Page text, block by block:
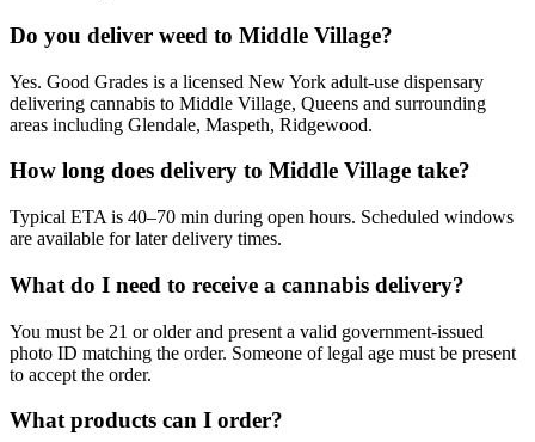
Do you deliver weed to Middle Village?
Yes. Good Grades is a licensed New York adult-use dispensary
delivering cannabis to Middle Village, Queens and surrounding
areas including Glendale, Maspeth, Ridgewood.
How long does delivery to Middle Village take?
Typical ETA is 40–70 min during open hours. Scheduled windows
are available for later delivery times.
What do I need to receive a cannabis delivery?
You must be 21 or older and present a valid government-issued
photo ID matching the order. Someone of legal age must be present
to accept the order.
What products can I order?